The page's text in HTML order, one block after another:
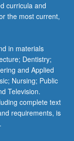
curricula and
the most current,
in materials
Dentistry;
and Applied
Nursing; Public
Television.
complete text
requirements, is